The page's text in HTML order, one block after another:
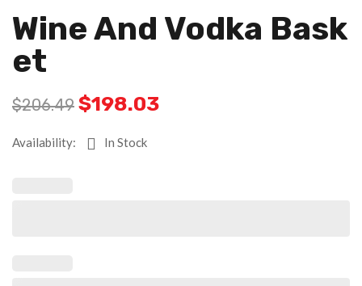
Wine And Vodka Bask
Et
$206.49 $198.03
Availability: In Stock